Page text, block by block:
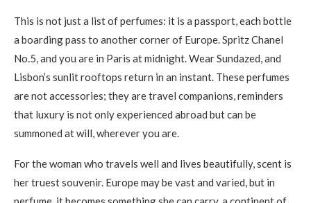
This is not just a list of perfumes: it is a passport, each bottle
a boarding pass to another corner of Europe. Spritz Chanel
No.5, and you are in Paris at midnight. Wear Sundazed, and
Lisbon’s sunlit rooftops return in an instant. These perfumes
are not accessories; they are travel companions, reminders
that luxury is not only experienced abroad but can be
summoned at will, wherever you are.
For the woman who travels well and lives beautifully, scent is
her truest souvenir. Europe may be vast and varied, but in